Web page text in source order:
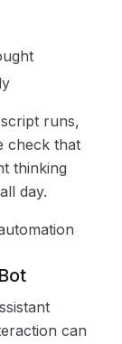
runs,
check that
thinking
day.
can